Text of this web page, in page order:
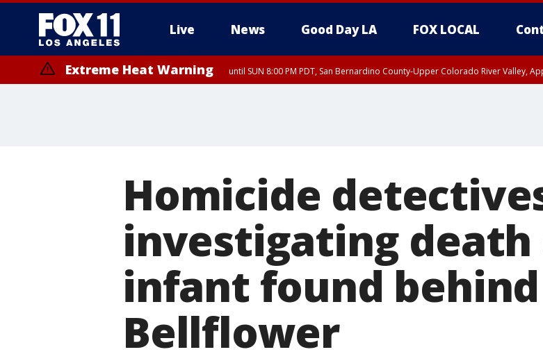
Live News Good Day LA FOX LOCAL
Extreme Heat Warning until SUN 8:00 PM PDT, San Bernardino County-Upper Colorado River Valley,
Homicide
investigating
infant found
Bellflower